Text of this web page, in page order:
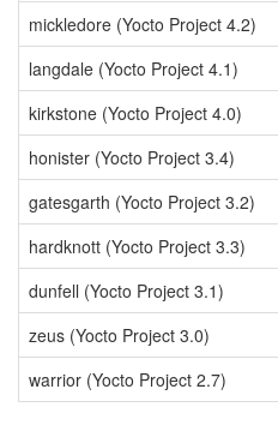
mickledore (Yocto Project 4.2)
langdale (Yocto Project 4.1)
kirkstone (Yocto Project 4.0)
honister (Yocto Project 3.4)
gatesgarth (Yocto Project 3.2)
hardknott (Yocto Project 3.3)
dunfell (Yocto Project 3.1)
zeus (Yocto Project 3.0)
warrior (Yocto Project 2.7)